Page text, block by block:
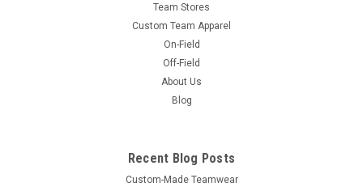
Team Stores
Custom Team Apparel
On-Field
Off-Field
About Us
Blog
Recent Blog Posts
Custom-Made Teamwear